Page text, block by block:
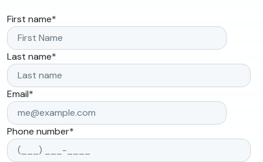
First name*
Last name*
Email*
Phone number*